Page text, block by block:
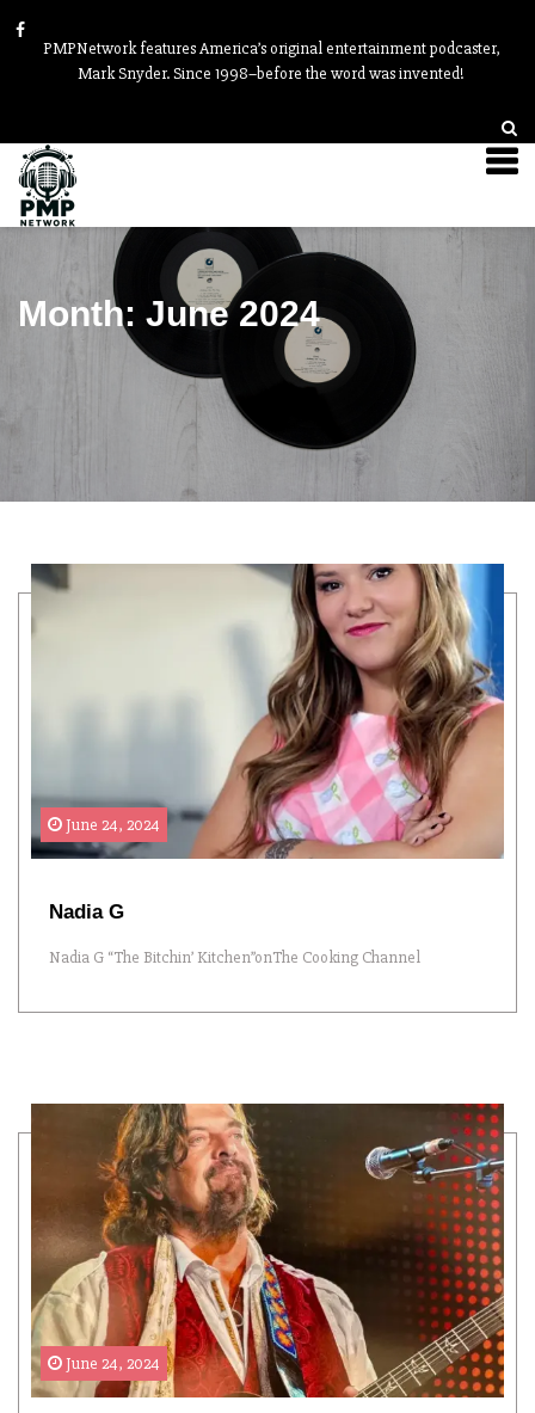
PMPNetwork features America’s original entertainment podcaster,
Mark Snyder. Since 1998–before the word was invented!
Month: June 2024
June 24, 2024
Nadia G
Nadia G “The Bitchin’ Kitchen”onThe Cooking Channel
June 24, 2024